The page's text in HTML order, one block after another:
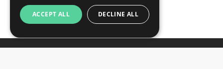
ACCEPT ALL DECLINE ALL